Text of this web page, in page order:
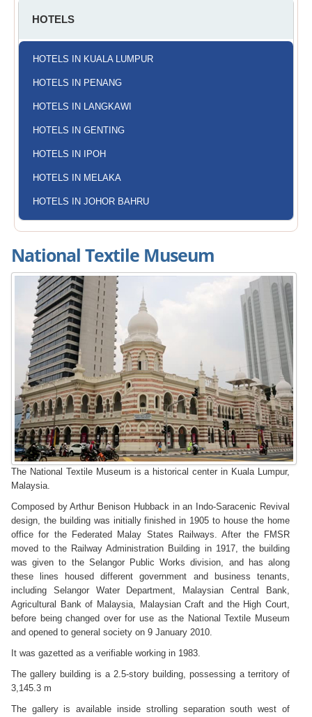
HOTELS
HOTELS IN KUALA LUMPUR
HOTELS IN PENANG
HOTELS IN LANGKAWI
HOTELS IN GENTING
HOTELS IN IPOH
HOTELS IN MELAKA
HOTELS IN JOHOR BAHRU
National Textile Museum
The National Textile Museum is a historical center in Kuala Lumpur,
Malaysia.
Composed by Arthur Benison Hubback in an Indo-Saracenic Revival
design, the building was initially finished in 1905 to house the home
office for the Federated Malay States Railways. After the FMSR
moved to the Railway Administration Building in 1917, the building
was given to the Selangor Public Works division, and has along
these lines housed different government and business tenants,
including Selangor Water Department, Malaysian Central Bank,
Agricultural Bank of Malaysia, Malaysian Craft and the High Court,
before being changed over for use as the National Textile Museum
and opened to general society on 9 January 2010.
It was gazetted as a verifiable working in 1983.
The gallery building is a 2.5-story building, possessing a territory of
3,145.3 m
The gallery is available inside strolling separation south west of